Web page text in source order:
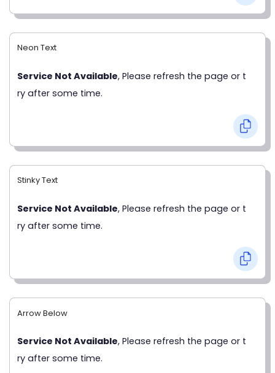
Neon Text
Service Not Available, Please refresh the page or t
ry after some time.
Stinky Text
Service Not Available, Please refresh the page or t
ry after some time.
Arrow Below
Service Not Available, Please refresh the page or t
ry after some time.